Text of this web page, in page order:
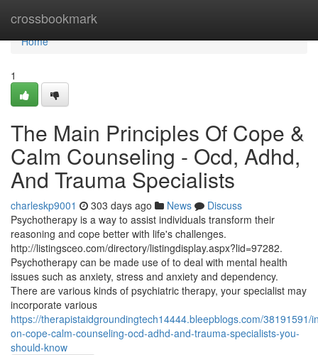
crossbookmark
Home
Home
1
The Main Principles Of Cope &
Calm Counseling - Ocd, Adhd,
And Trauma Specialists
charleskp9001 303 days ago News
Discuss
Psychotherapy is a way to assist individuals transform their
reasoning and cope better with life's challenges.
http://listingsceo.com/directory/listingdisplay.aspx?lid=97282.
Psychotherapy can be made use of to deal with mental health
issues such as anxiety, stress and anxiety and dependency.
There are various kinds of psychiatric therapy, your specialist may
incorporate various
https://therapistaidgroundingtech14444.bleepblogs.com/38191591/
on-cope-calm-counseling-ocd-adhd-and-trauma-specialists-you-
should-know